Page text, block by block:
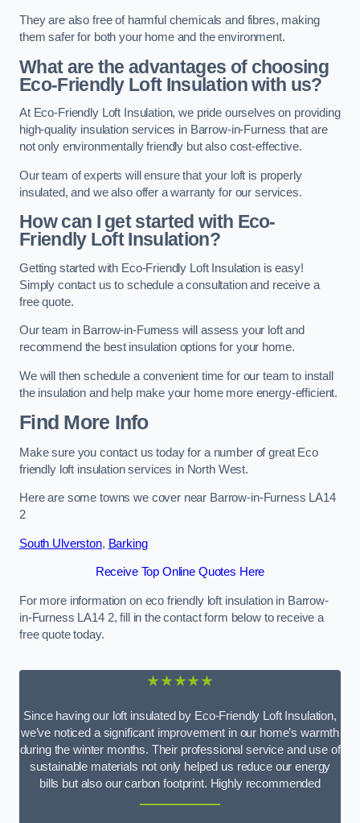
They are also free of harmful chemicals and fibres, making
them safer for both your home and the environment.
What are the advantages of choosing
Eco-Friendly Loft Insulation with us?
At Eco-Friendly Loft Insulation, we pride ourselves on providing
high-quality insulation services in Barrow-in-Furness that are
not only environmentally friendly but also cost-effective.
Our team of experts will ensure that your loft is properly
insulated, and we also offer a warranty for our services.
How can I get started with Eco-
Friendly Loft Insulation?
Getting started with Eco-Friendly Loft Insulation is easy!
Simply contact us to schedule a consultation and receive a
free quote.
Our team in Barrow-in-Furness will assess your loft and
recommend the best insulation options for your home.
We will then schedule a convenient time for our team to install
the insulation and help make your home more energy-efficient.
Find More Info
Make sure you contact us today for a number of great Eco
friendly loft insulation services in North West.
Here are some towns we cover near Barrow-in-Furness LA14
2
South Ulverston, Barking
Receive Top Online Quotes Here
For more information on eco friendly loft insulation in Barrow-
in-Furness LA14 2, fill in the contact form below to receive a
free quote today.
★★★★★
Since having our loft insulated by Eco-Friendly Loft Insulation,
we’ve noticed a significant improvement in our home’s warmth
during the winter months. Their professional service and use of
sustainable materials not only helped us reduce our energy
bills but also our carbon footprint. Highly recommended